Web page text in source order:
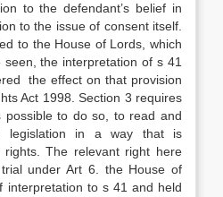
to the defendant’s belief in
to the issue of consent itself.
to the House of Lords, which
the interpretation of s 41
the effect on that provision
Act 1998. Section 3 requires
to do so, to read and
legislation in a way that is
rights. The relevant right here
under Art 6. the House of
interpretation to s 41 and held